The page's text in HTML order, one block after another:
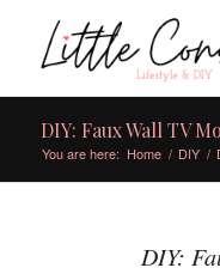
DIY: Faux Wall TV
You are here: Home / DIY /
DIY: